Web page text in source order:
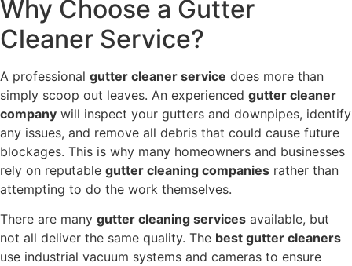
Why Choose a Gutter
Cleaner Service?
A professional gutter cleaner service does more than
simply scoop out leaves. An experienced gutter cleaner
company will inspect your gutters and downpipes, identify
any issues, and remove all debris that could cause future
blockages. This is why many homeowners and businesses
rely on reputable gutter cleaning companies rather than
attempting to do the work themselves.
There are many gutter cleaning services available, but
not all deliver the same quality. The best gutter cleaners
use industrial vacuum systems and cameras to ensure